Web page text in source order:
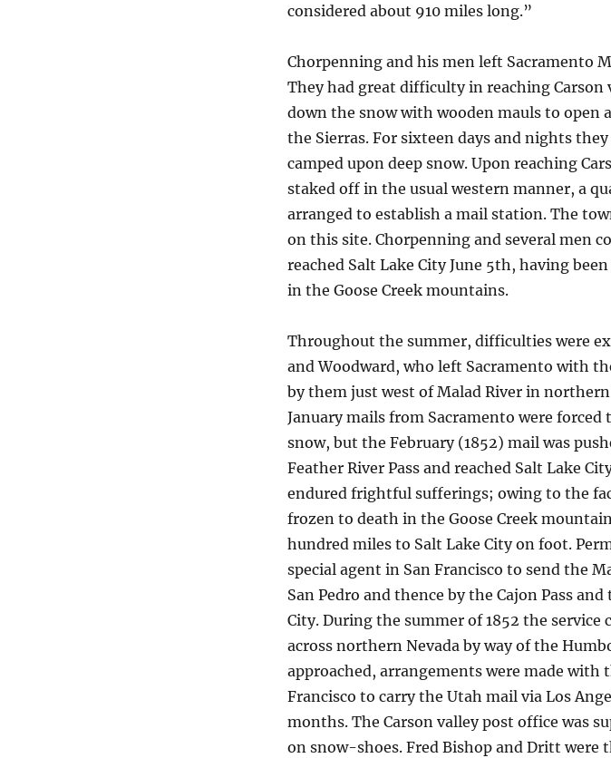
considered about 910 miles long.”
Chorpenning and his men left Sacramento
They had great difficulty in reaching Carson
down the snow with wooden mauls to open
the Sierras. For sixteen days and nights
camped upon deep snow. Upon reaching
staked off in the usual western manner, a
arranged to establish a mail station. The
on this site. Chorpenning and several men
reached Salt Lake City June 5th, having
in the Goose Creek mountains.
Throughout the summer, difficulties were
and Woodward, who left Sacramento with
by them just west of Malad River in
January mails from Sacramento were
snow, but the February (1852) mail was
Feather River Pass and reached Salt Lake
endured frightful sufferings; owing to the
frozen to death in the Goose Creek
hundred miles to Salt Lake City on foot.
special agent in San Francisco to send the
San Pedro and thence by the Cajon Pass
City. During the summer of 1852 the service
across northern Nevada by way of the
approached, arrangements were made with
Francisco to carry the Utah mail via Los
months. The Carson valley post office was
on snow-shoes. Fred Bishop and Dritt were